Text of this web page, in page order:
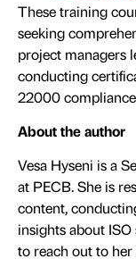
These training
seeking
project managers
conducting
22000
About the author
Vesa Hyseni is a
at PECB. She is
content,
insights about ISO
to reach out to her